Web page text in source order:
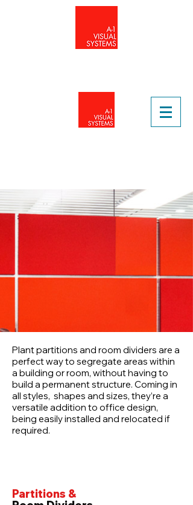
Plant partitions and room dividers are a
perfect way to segregate areas within
a building or room, without having to
build a permanent structure. Coming in
all styles, shapes and sizes, they’re a
versatile addition to office design,
being easily installed and relocated if
required.
Partitions &